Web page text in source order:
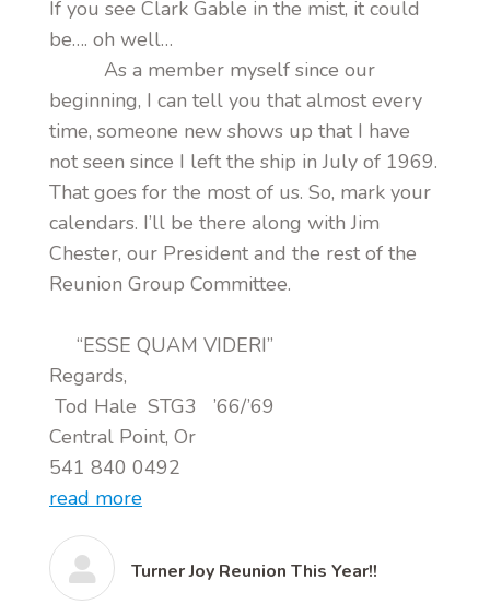
If you see Clark Gable in the mist, it could
be…. oh well…
As a member myself since our
beginning, I can tell you that almost every
time, someone new shows up that I have
not seen since I left the ship in July of 1969.
That goes for the most of us. So, mark your
calendars. I’ll be there along with Jim
Chester, our President and the rest of the
Reunion Group Committee.
“ESSE QUAM VIDERI”
Regards,
Tod Hale STG3 ’66/’69
Central Point, Or
541 840 0492
read more
Turner Joy Reunion This Year!!